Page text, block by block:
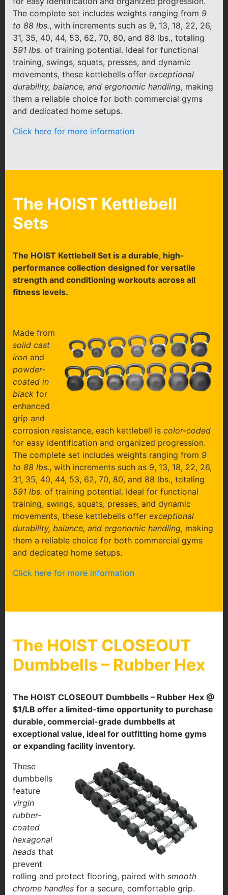
The complete set includes weights ranging from 9
to 88 lbs., with increments such as 9, 13, 18, 22, 26,
31, 35, 40, 44, 53, 62, 70, 80, and 88 lbs., totaling
591 lbs. of training potential. Ideal for functional
training, swings, squats, presses, and dynamic
movements, these kettlebells offer exceptional
durability, balance, and ergonomic handling, making
them a reliable choice for both commercial gyms
and dedicated home setups.
Click here for more information
The HOIST Kettlebell
Sets
The HOIST Kettlebell Set is a durable, high-
performance collection designed for versatile
strength and conditioning workouts across all
fitness levels.
Made from
solid cast
iron and
powder-
coated in
black for
enhanced
grip and
corrosion resistance, each kettlebell is color-coded
for easy identification and organized progression.
The complete set includes weights ranging from 9
to 88 lbs., with increments such as 9, 13, 18, 22, 26,
31, 35, 40, 44, 53, 62, 70, 80, and 88 lbs., totaling
591 lbs. of training potential. Ideal for functional
training, swings, squats, presses, and dynamic
movements, these kettlebells offer exceptional
durability, balance, and ergonomic handling, making
them a reliable choice for both commercial gyms
and dedicated home setups.
Click here for more information
The HOIST CLOSEOUT
Dumbbells – Rubber Hex
The HOIST CLOSEOUT Dumbbells – Rubber Hex @
$1/LB offer a limited-time opportunity to purchase
durable, commercial-grade dumbbells at
exceptional value, ideal for outfitting home gyms
or expanding facility inventory.
These
dumbbells
feature
virgin
rubber-
coated
hexagonal
heads that
prevent
rolling and protect flooring, paired with smooth
chrome handles for a secure, comfortable grip.